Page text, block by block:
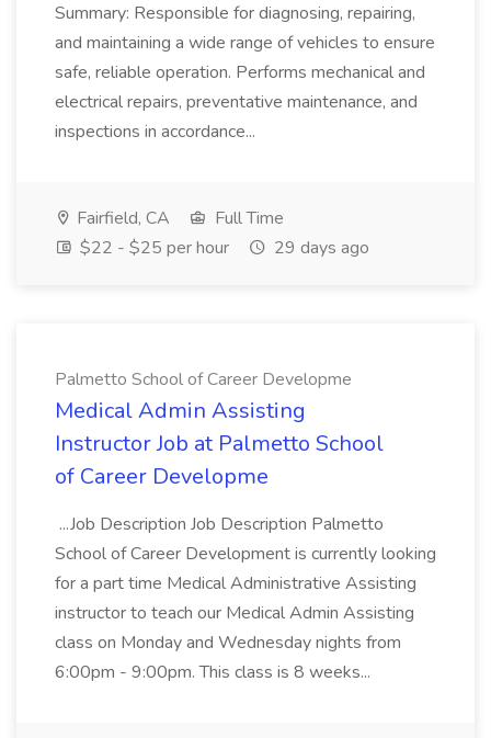
Summary: Responsible for diagnosing, repairing,
and maintaining a wide range of vehicles to ensure
safe, reliable operation. Performs mechanical and
electrical repairs, preventative maintenance, and
inspections in accordance...
Fairfield, CA
Full Time
$22 - $25 per hour
29 days ago
Palmetto School of Career Developme
Medical Admin Assisting
Instructor Job at Palmetto School
of Career Developme
...Job Description Job Description Palmetto
School of Career Development is currently looking
for a part time Medical Administrative Assisting
instructor to teach our Medical Admin Assisting
class on Monday and Wednesday nights from
6:00pm - 9:00pm. This class is 8 weeks...